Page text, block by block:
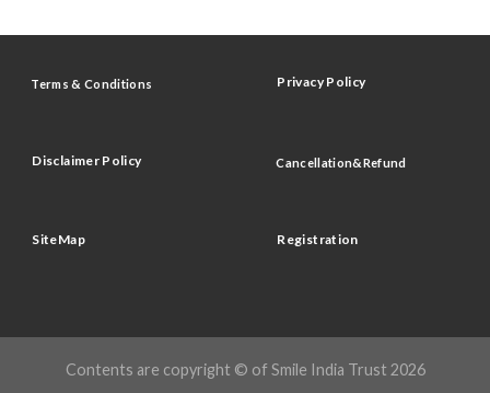
Terms & Conditions Privacy Policy
Disclaimer Policy Cancellation&Refund
SiteMap Registration
Contents are copyright © of Smile India Trust 2026